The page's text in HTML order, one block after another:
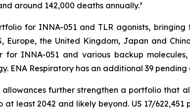
around 142,000 deaths annually.³
for INNA-051 and TLR agonists,
the United Kingdom, Japan and
INNA-051 and various backup
ENA Respiratory has an additional 39
allowances further strengthen a portfolio that
least 2042 and likely beyond. US 17/